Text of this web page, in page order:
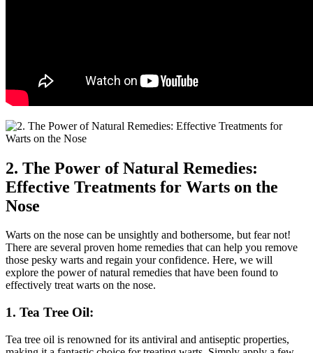
2. The Power of Natural Remedies:
Effective Treatments for Warts on the
Nose
Warts on the nose can be unsightly and bothersome, but fear not!
There are several proven home remedies that can help you remove
those pesky warts and regain your confidence. Here, we will
explore the power of natural remedies that have been found to
effectively treat warts on the nose.
1. Tea Tree Oil:
Tea tree oil is renowned for its antiviral and antiseptic properties,